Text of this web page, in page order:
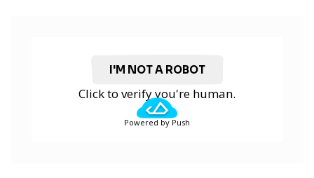
I'M NOT A ROBOT
Click to verify you're human.
Powered by Push